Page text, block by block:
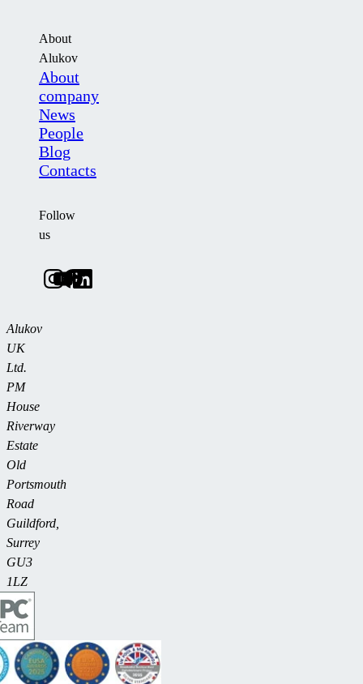
About
Alukov
About
company
News
People
Blog
Contacts
Follow
us
Alukov
UK
Ltd.
PM
House
Riverway
Estate
Old
Portsmouth
Road
Guildford,
Surrey
GU3
1LZ